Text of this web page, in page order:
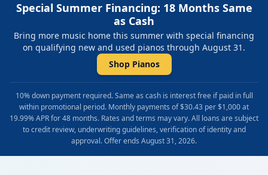
Special Summer Financing: 18 Months Same
as Cash
Bring more music home this summer with special financing
on qualifying new and used pianos through August 31.
Shop Pianos
10% down payment required. Same as cash is interest free if paid in full
within promotional period. Monthly payments of $30.43 per $1,000 at
19.99% APR for 48 months. Rates and terms may vary. All loans are subject
to credit review, underwriting guidelines, verification of identity and
approval. Offer ends August 31, 2026.